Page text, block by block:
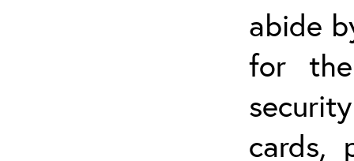
abide
for
cards,